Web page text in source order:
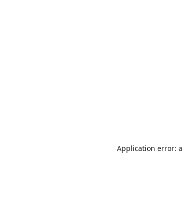
Application error: a